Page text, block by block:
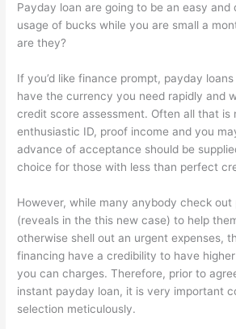
Payday loan are going to be an easy
usage of bucks while you are small a
are they?
If you’d like finance prompt, payday
have the currency you need rapidly and
credit score assessment. Often all that is
enthusiastic ID, proof income and you
advance of acceptance should be
choice for those with less than perfect
However, while many anybody check out
(reveals in the this new case) to help
otherwise shell out an urgent expenses,
financing have a credibility to have
you can charges. Therefore, prior to
instant payday loan, it is very important
selection meticulously.